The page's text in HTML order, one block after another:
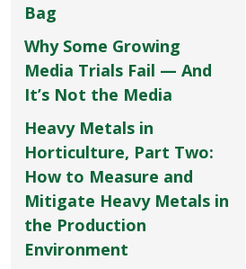
Bag
Why Some Growing
Media Trials Fail — And
It’s Not the Media
Heavy Metals in
Horticulture, Part Two:
How to Measure and
Mitigate Heavy Metals in
the Production
Environment